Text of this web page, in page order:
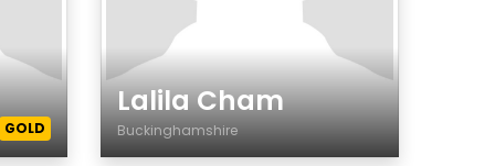
GOLD
Lalila Cham
Buckinghamshire